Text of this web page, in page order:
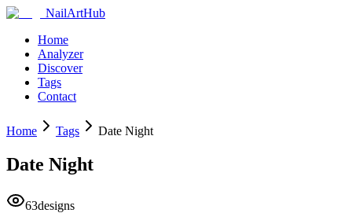
NailArtHub
Home
Analyzer
Discover
Tags
Contact
Home Tags Date Night
Date Night
63designs